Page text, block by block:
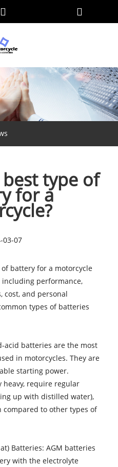
type of
for a
03-07
battery for a motorcycle
performance,
cost, and personal
types of batteries
acid batteries are the most
in motorcycles. They are
starting power.
heavy, require regular
up with distilled water),
to other types of
Batteries: AGM batteries
with the electrolyte